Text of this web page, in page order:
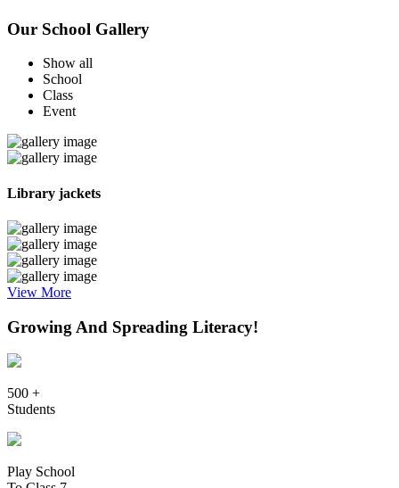
Our School Gallery
Show all
School
Class
Event
Library jackets
View More
Growing And Spreading Literacy!
500 +
Students
Play School